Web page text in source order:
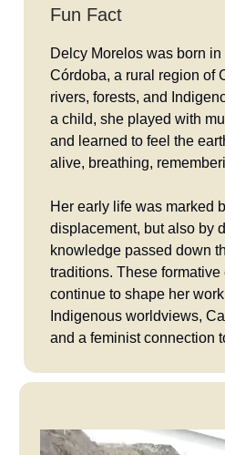
Fun Fact
Delcy Morelos was born
Córdoba, a rural region of
rivers, forests, and
a child, she played with
and learned to feel the
alive, breathing,
Her early life was marked
displacement, but also by
knowledge passed down
traditions. These
continue to shape her
Indigenous worldviews,
and a feminist connection